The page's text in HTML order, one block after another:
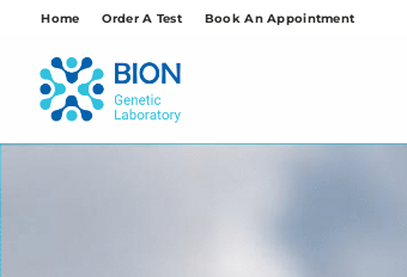
content
Home Order A Test Book An Appointment